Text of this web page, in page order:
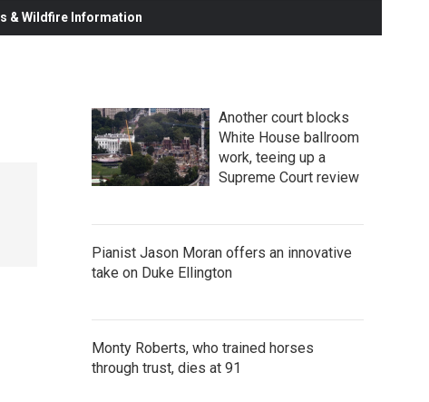
& Wildfire Information
Another court blocks
White House ballroom
work, teeing up a
Supreme Court review
Pianist Jason Moran offers an innovative
take on Duke Ellington
Monty Roberts, who trained horses
through trust, dies at 91